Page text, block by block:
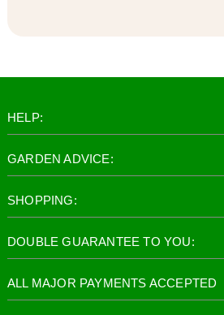
HELP:
GARDEN ADVICE:
SHOPPING:
DOUBLE GUARANTEE TO YOU:
ALL MAJOR PAYMENTS ACCEPTED